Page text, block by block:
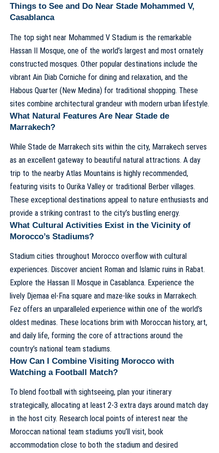
Things to See and Do Near Stade Mohammed V,
Casablanca
The top sight near Mohammed V Stadium is the remarkable
Hassan II Mosque, one of the world’s largest and most ornately
constructed mosques. Other popular destinations include the
vibrant Ain Diab Corniche for dining and relaxation, and the
Habous Quarter (New Medina) for traditional shopping. These
sites combine architectural grandeur with modern urban lifestyle.
What Natural Features Are Near Stade de
Marrakech?
While Stade de Marrakech sits within the city, Marrakech serves
as an excellent gateway to beautiful natural attractions. A day
trip to the nearby Atlas Mountains is highly recommended,
featuring visits to Ourika Valley or traditional Berber villages.
These exceptional destinations appeal to nature enthusiasts and
provide a striking contrast to the city’s bustling energy.
What Cultural Activities Exist in the Vicinity of
Morocco’s Stadiums?
Stadium cities throughout Morocco overflow with cultural
experiences. Discover ancient Roman and Islamic ruins in Rabat.
Explore the Hassan II Mosque in Casablanca. Experience the
lively Djemaa el-Fna square and maze-like souks in Marrakech.
Fez offers an unparalleled experience within one of the world’s
oldest medinas. These locations brim with Moroccan history, art,
and daily life, forming the core of attractions around the
country’s national team stadiums.
How Can I Combine Visiting Morocco with
Watching a Football Match?
To blend football with sightseeing, plan your itinerary
strategically, allocating at least 2-3 extra days around match day
in the host city. Research local points of interest near the
Moroccan national team stadiums you’ll visit, book
accommodation close to both the stadium and desired